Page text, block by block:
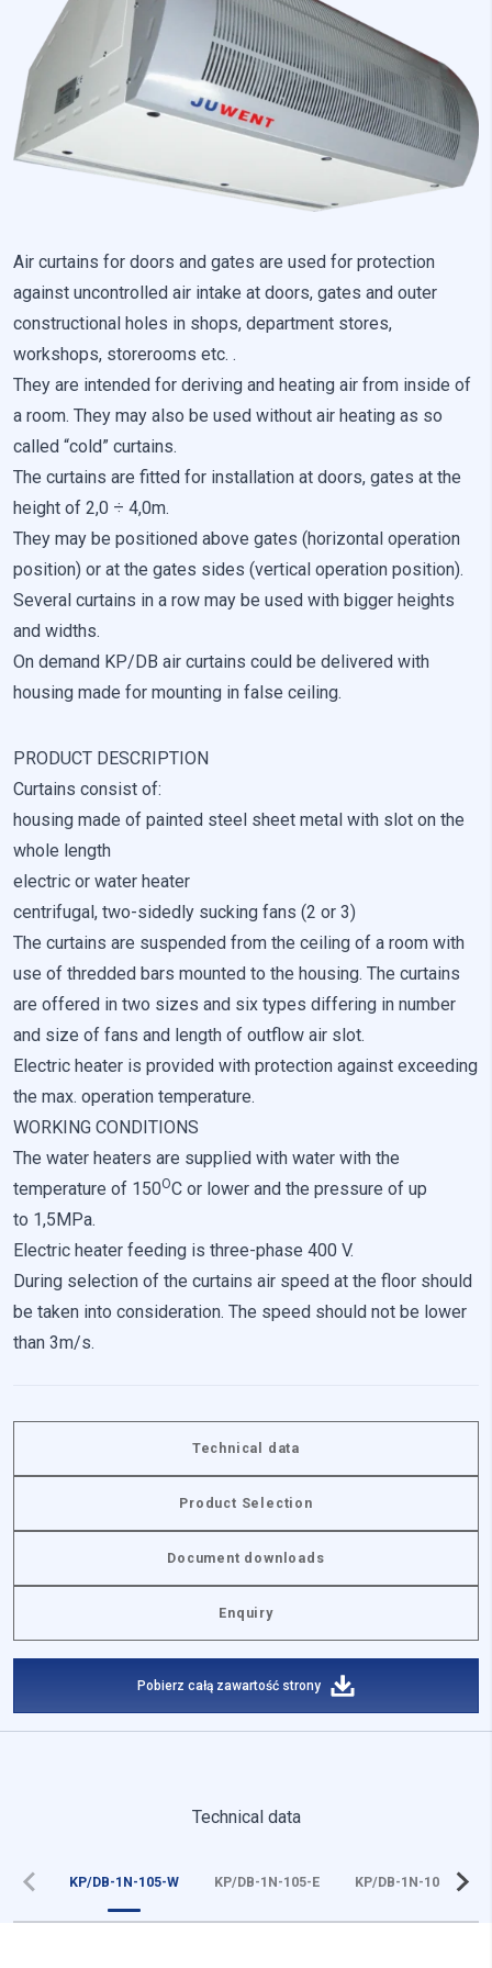
Air curtains for doors and gates are used for protection
against uncontrolled air intake at doors, gates and outer
constructional holes in shops, department stores,
workshops, storerooms etc. .
They are intended for deriving and heating air from inside of
a room. They may also be used without air heating as so
called “cold” curtains.
The curtains are fitted for installation at doors, gates at the
height of 2,0 ÷ 4,0m.
They may be positioned above gates (horizontal operation
position) or at the gates sides (vertical operation position).
Several curtains in a row may be used with bigger heights
and widths.
On demand KP/DB air curtains could be delivered with
housing made for mounting in false ceiling.
PRODUCT DESCRIPTION
Curtains consist of:
housing made of painted steel sheet metal with slot on the
whole length
electric or water heater
centrifugal, two-sidedly sucking fans (2 or 3)
The curtains are suspended from the ceiling of a room with
use of thredded bars mounted to the housing. The curtains
are offered in two sizes and six types differing in number
and size of fans and length of outflow air slot.
Electric heater is provided with protection against exceeding
the max. operation temperature.
WORKING CONDITIONS
The water heaters are supplied with water with the
temperature of 150OC or lower and the pressure of up
to 1,5MPa.
Electric heater feeding is three-phase 400 V.
During selection of the curtains air speed at the floor should
be taken into consideration. The speed should not be lower
than 3m/s.
Technical data
Product Selection
Document downloads
Enquiry
Pobierz całą zawartość strony
Technical data
KP/DB-1N-105-W KP/DB-1N-105-E KP/DB-1N-105-Z
that changes the way the website looks or behaves, such as
your preferred language or the region that you are in.
Statistics
Statistical cookies help website owners understand how
different users behave on the site by collecting and reporting
anonymous information.
Marketing
Marketing cookies are used to track users across websites. The
aim is to display ads that are relevant and engaging for the
individual user and thereby more valuable for publishers and
third-party advertisers.
Uncategorized
and have not been classified into a category as yet.
Reject All
Save My Preferences